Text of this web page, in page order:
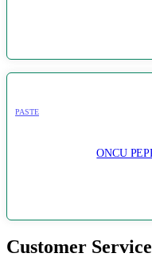
PASTE
ONCU
Customer Service